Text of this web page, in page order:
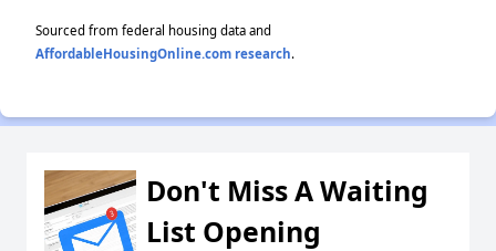
Sourced from federal housing data and
AffordableHousingOnline.com research.
Don't Miss A Waiting
List Opening